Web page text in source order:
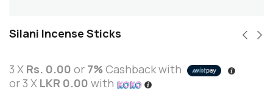
Silani Incense Sticks
3 X Rs. 0.00 or 7%Cashback with
or 3 X LKR 0.00 with